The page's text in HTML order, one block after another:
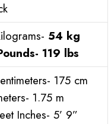
54 kg
119 lbs
175 cm
1.75 m
Inches- 5’ 9”